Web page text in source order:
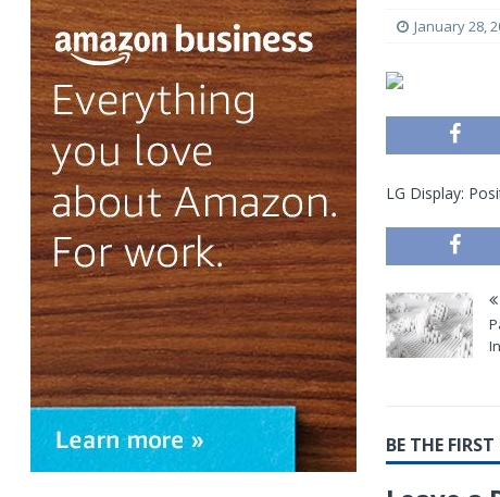
January 28,
LG Display:
BE THE